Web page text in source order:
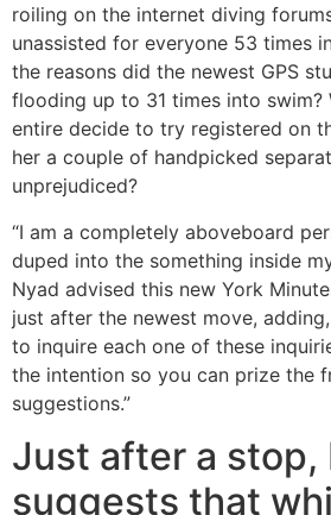
roiling on the internet diving
unassisted for everyone 53 times
the reasons did the newest GPS
flooding up to 31 times into swim?
entire decide to try registered on
her a couple of handpicked
unprejudiced?
“I am a completely aboveboard
duped into the something inside
Nyad advised this new York
just after the newest move,
to inquire each one of these
the intention so you can prize the
suggestions.”
Just after a stop,
suggests that